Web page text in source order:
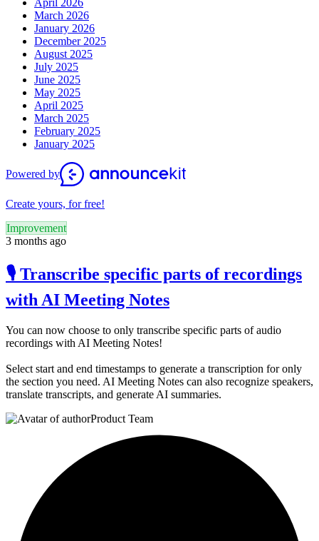
March 2026
January 2026
December 2025
August 2025
July 2025
June 2025
May 2025
April 2025
March 2025
February 2025
January 2025
Powered by
Create yours, for free!
Improvement
3 months ago
🎙️ Transcribe specific parts of recordings
with AI Meeting Notes
You can now choose to only transcribe specific parts of audio
recordings with AI Meeting Notes!
Select start and end timestamps to generate a transcription for only
the section you need. AI Meeting Notes can also recognize speakers,
translate transcripts, and generate AI summaries.
Product Team